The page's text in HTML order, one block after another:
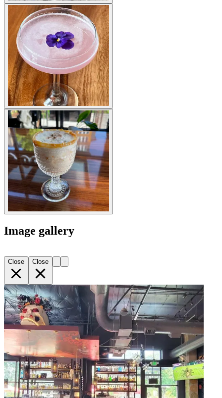
Image gallery
Close Close